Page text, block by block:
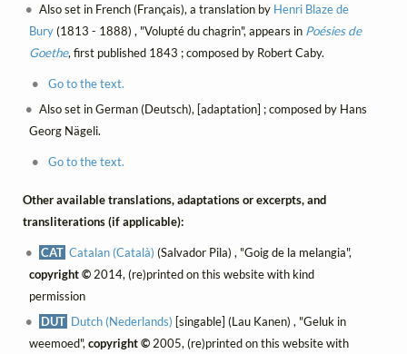
Also set in French (Français), a translation by Henri Blaze de
Bury(1813 - 1888) , "Volupté du chagrin", appears in Poésies de
Goethe, first published 1843 ; composed by Robert Caby.
Go to the text.
Also set in German (Deutsch), [adaptation] ; composed by Hans
Georg Nägeli.
Go to the text.
Other available translations, adaptations or excerpts, and
transliterations (if applicable):
CAT Catalan (Català) (Salvador Pila) , "Goig de la melangia",
copyright ©2014, (re)printed on this website with kind
permission
DUT Dutch (Nederlands) [singable] (Lau Kanen) , "Geluk in
weemoed",copyright ©2005, (re)printed on this website with